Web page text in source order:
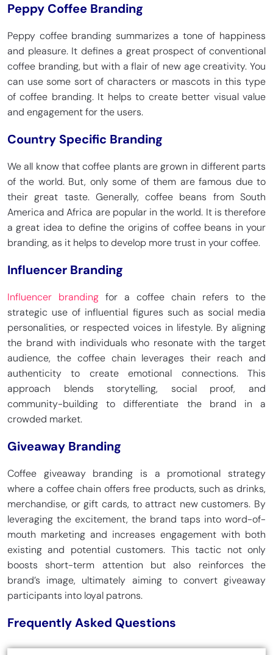
Peppy Coffee Branding
Peppy coffee branding summarizes a tone of happiness
and pleasure. It defines a great prospect of conventional
coffee branding, but with a flair of new age creativity. You
can use some sort of characters or mascots in this type
of coffee branding. It helps to create better visual value
and engagement for the users.
Country Specific Branding
We all know that coffee plants are grown in different parts
of the world. But, only some of them are famous due to
their great taste. Generally, coffee beans from South
America and Africa are popular in the world. It is therefore
a great idea to define the origins of coffee beans in your
branding, as it helps to develop more trust in your coffee.
Influencer Branding
Influencer branding for a coffee chain refers to the
strategic use of influential figures such as social media
personalities, or respected voices in lifestyle. By aligning
the brand with individuals who resonate with the target
audience, the coffee chain leverages their reach and
authenticity to create emotional connections. This
approach blends storytelling, social proof, and
community-building to differentiate the brand in a
crowded market.
Giveaway Branding
Coffee giveaway branding is a promotional strategy
where a coffee chain offers free products, such as drinks,
merchandise, or gift cards, to attract new customers. By
leveraging the excitement, the brand taps into word-of-
mouth marketing and increases engagement with both
existing and potential customers. This tactic not only
boosts short-term attention but also reinforces the
brand’s image, ultimately aiming to convert giveaway
participants into loyal patrons.
Frequently Asked Questions